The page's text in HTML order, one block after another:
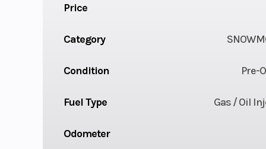
Price
Category
Condition Pre-
Fuel Type Gas / Oil
Odometer